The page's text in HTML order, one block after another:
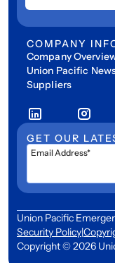
COMPANY
Company
Union Pacific
Suppliers
GET OUR
Email Address*
Union Pacific
Security Policy|
Copyright © 2026